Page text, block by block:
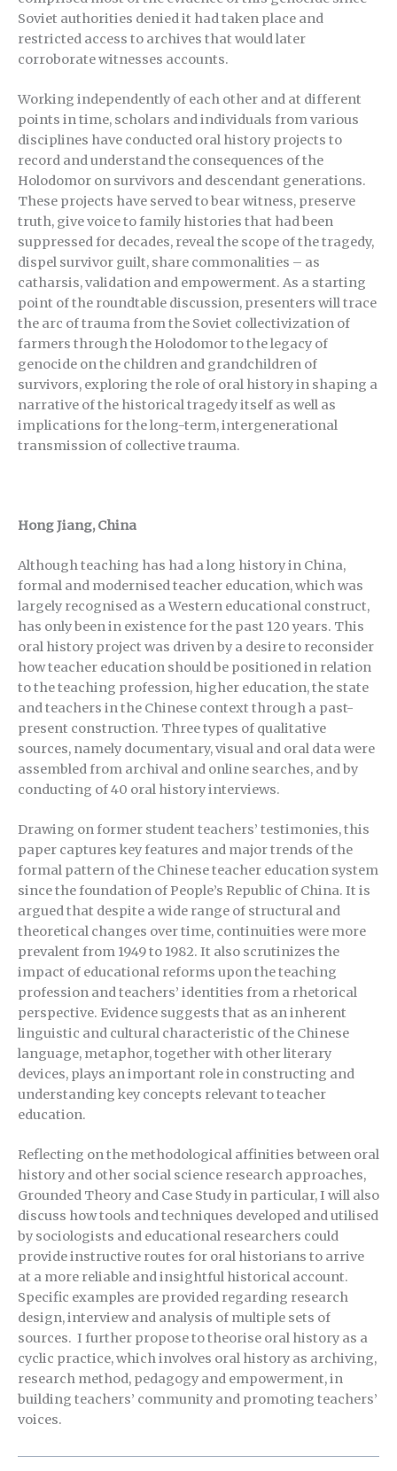
Soviet authorities denied it had taken place and
restricted access to archives that would later
corroborate witnesses accounts.
Working independently of each other and at different
points in time, scholars and individuals from various
disciplines have conducted oral history projects to
record and understand the consequences of the
Holodomor on survivors and descendant generations.
These projects have served to bear witness, preserve
truth, give voice to family histories that had been
suppressed for decades, reveal the scope of the tragedy,
dispel survivor guilt, share commonalities – as
catharsis, validation and empowerment. As a starting
point of the roundtable discussion, presenters will trace
the arc of trauma from the Soviet collectivization of
farmers through the Holodomor to the legacy of
genocide on the children and grandchildren of
survivors, exploring the role of oral history in shaping a
narrative of the historical tragedy itself as well as
implications for the long-term, intergenerational
transmission of collective trauma.
Hong Jiang, China
Although teaching has had a long history in China,
formal and modernised teacher education, which was
largely recognised as a Western educational construct,
has only been in existence for the past 120 years. This
oral history project was driven by a desire to reconsider
how teacher education should be positioned in relation
to the teaching profession, higher education, the state
and teachers in the Chinese context through a past-
present construction. Three types of qualitative
sources, namely documentary, visual and oral data were
assembled from archival and online searches, and by
conducting of 40 oral history interviews.
Drawing on former student teachers’ testimonies, this
paper captures key features and major trends of the
formal pattern of the Chinese teacher education system
since the foundation of People’s Republic of China. It is
argued that despite a wide range of structural and
theoretical changes over time, continuities were more
prevalent from 1949 to 1982. It also scrutinizes the
impact of educational reforms upon the teaching
profession and teachers’ identities from a rhetorical
perspective. Evidence suggests that as an inherent
linguistic and cultural characteristic of the Chinese
language, metaphor, together with other literary
devices, plays an important role in constructing and
understanding key concepts relevant to teacher
education.
Reflecting on the methodological affinities between oral
history and other social science research approaches,
Grounded Theory and Case Study in particular, I will also
discuss how tools and techniques developed and utilised
by sociologists and educational researchers could
provide instructive routes for oral historians to arrive
at a more reliable and insightful historical account.
Specific examples are provided regarding research
design, interview and analysis of multiple sets of
sources. I further propose to theorise oral history as a
cyclic practice, which involves oral history as archiving,
research method, pedagogy and empowerment, in
building teachers’ community and promoting teachers’
voices.